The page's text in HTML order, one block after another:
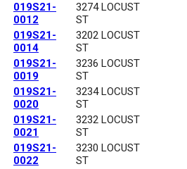
019S21-
0012
3274 LOCUST
ST
019S21-
0014
3202 LOCUST
ST
019S21-
0019
3236 LOCUST
ST
019S21-
0020
3234 LOCUST
ST
019S21-
0021
3232 LOCUST
ST
019S21-
0022
3230 LOCUST
ST